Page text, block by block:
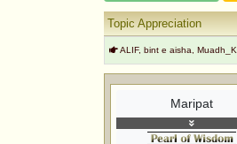
Topic Appreciation
ALIF, bint e aisha,
Maripat